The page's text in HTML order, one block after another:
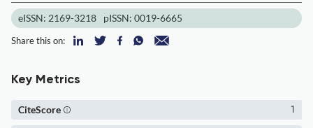
eISSN: 2169-3218 pISSN: 0019-6665
Share this on:
Key Metrics
1
CiteScore